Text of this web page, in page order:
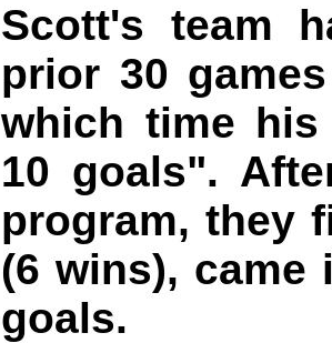
Scott's team
prior 30
which time
10 goals".
program, they
(6 wins), came
goals.